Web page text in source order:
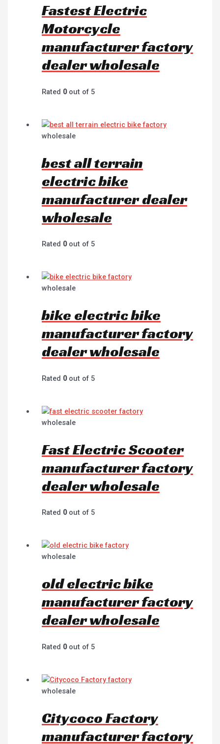
Fastest Electric
Motorcycle
manufacturer factory
dealer wholesale
Rated 0out of 5
wholesale
best all terrain
electric bike
manufacturer dealer
wholesale
Rated 0out of 5
wholesale
bike electric bike
manufacturer factory
dealer wholesale
Rated 0out of 5
wholesale
Fast Electric Scooter
manufacturer factory
dealer wholesale
Rated 0out of 5
wholesale
old electric bike
manufacturer factory
dealer wholesale
Rated 0out of 5
wholesale
Citycoco Factory
manufacturer factory